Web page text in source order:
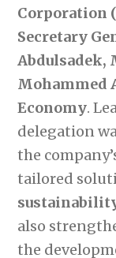
Corporation
Secretary
Abdulsadek,
Mohammed
Economy.
delegation
the
tailored
also
the